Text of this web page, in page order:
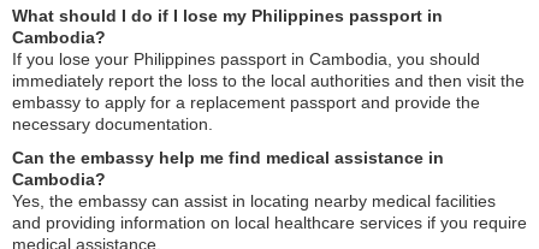
What should I do if I lose my Philippines passport in
Cambodia?
If you lose your Philippines passport in Cambodia, you should
immediately report the loss to the local authorities and then visit the
embassy to apply for a replacement passport and provide the
necessary documentation.
Can the embassy help me find medical assistance in
Cambodia?
Yes, the embassy can assist in locating nearby medical facilities
and providing information on local healthcare services if you require
medical assistance.